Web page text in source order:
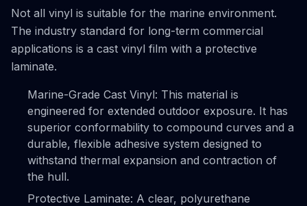
Not all vinyl is suitable for the marine environment.
The industry standard for long-term commercial
applications is a cast vinyl film with a protective
laminate.
Marine-Grade Cast Vinyl: This material is
engineered for extended outdoor exposure. It has
superior conformability to compound curves and a
durable, flexible adhesive system designed to
withstand thermal expansion and contraction of
the hull.
Protective Laminate: A clear, polyurethane